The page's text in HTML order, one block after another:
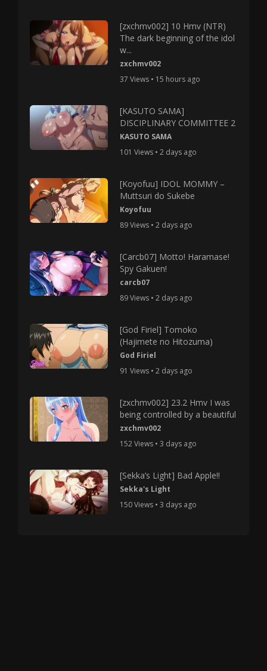
[zxchmv002] 10 Hmv (NTR)
The dark beginning of the idol
w...
zxchmv002
37 Views • 15 hours ago
[KASUTO SAMA]
DISCIPLINARY COMMITTEE 2
KASUTO SAMA
101 Views • 2 days ago
[Koyofuu] IDOL MOMMY –
Muttsuri do Sukebe
Koyofuu
89 Views • 2 days ago
[Carcb07] Motto! Haramase!
Spy Gakuen!
carcb07
89 Views • 2 days ago
[God Firiel] Tomoko
(Hajimete no Hitozuma)
God Firiel
91 Views • 2 days ago
[zxchmv002] 23.2 Hmv I was
being controlled by a beautiful
zxchmv002
152 Views • 3 days ago
[Sekka’s Light] Bad Apple!!
Sekka's Light
150 Views • 3 days ago